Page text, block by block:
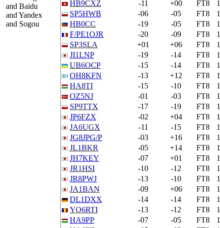
and Baidu
and Yandex
and Sogou
HB9CXZ
-11 +00 FT8
SP5HWB
-06 -05 FT8
HB0CC
-19 -05 FT8
F/PE1OJR
-20 -09 FT8
SP3SLA
+01 +06 FT8
JI1LNP
-19 -14 FT8
UB6OCP
-15 -14 FT8
OH8KFN
-13 +12 FT8
HA8TI
-15 -10 FT8
OZ5NJ
-01 -03 FT8
SP9TTX
-17 -19 FT8
JP6FZX
-02 +04 FT8
JA6UGX
-11 -15 FT8
JG8JPG/P
-03 +16 FT8
JL1BKR
-05 +14 FT8
JH7KEY
-07 +01 FT8
JR1HSI
-10 -12 FT8
JR8PWJ
-13 -10 FT8
JA1BAN
-09 +06 FT8
DL1DXX
-14 -14 FT8
YO6RTI
-13 -12 FT8
HA9PP
-07 -05 FT8